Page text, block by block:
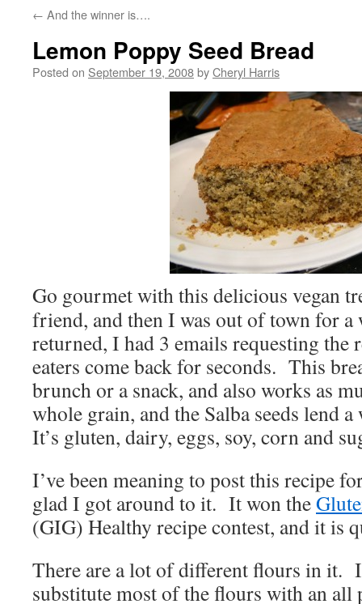
← And the winner is….
Lemon Poppy Seed Bread
Posted on September 19, 2008byCheryl Harris
Go gourmet with this delicious vegan
friend, and then I was out of town for a
returned, I had 3 emails requesting the
eaters come back for seconds. This
brunch or a snack, and also works as
whole grain, and the Salba seeds lend
It’s gluten, dairy, eggs, soy, corn and
I’ve been meaning to post this recipe
glad I got around to it. It won the
(GIG) Healthy recipe contest, and it is
There are a lot of different flours in it.
substitute most of the flours with an all